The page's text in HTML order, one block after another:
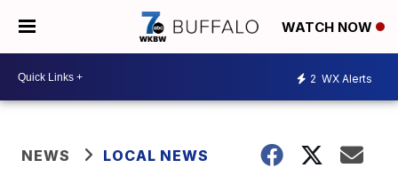
WATCH NOW
2 WX Alerts
NEWS LOCAL NEWS